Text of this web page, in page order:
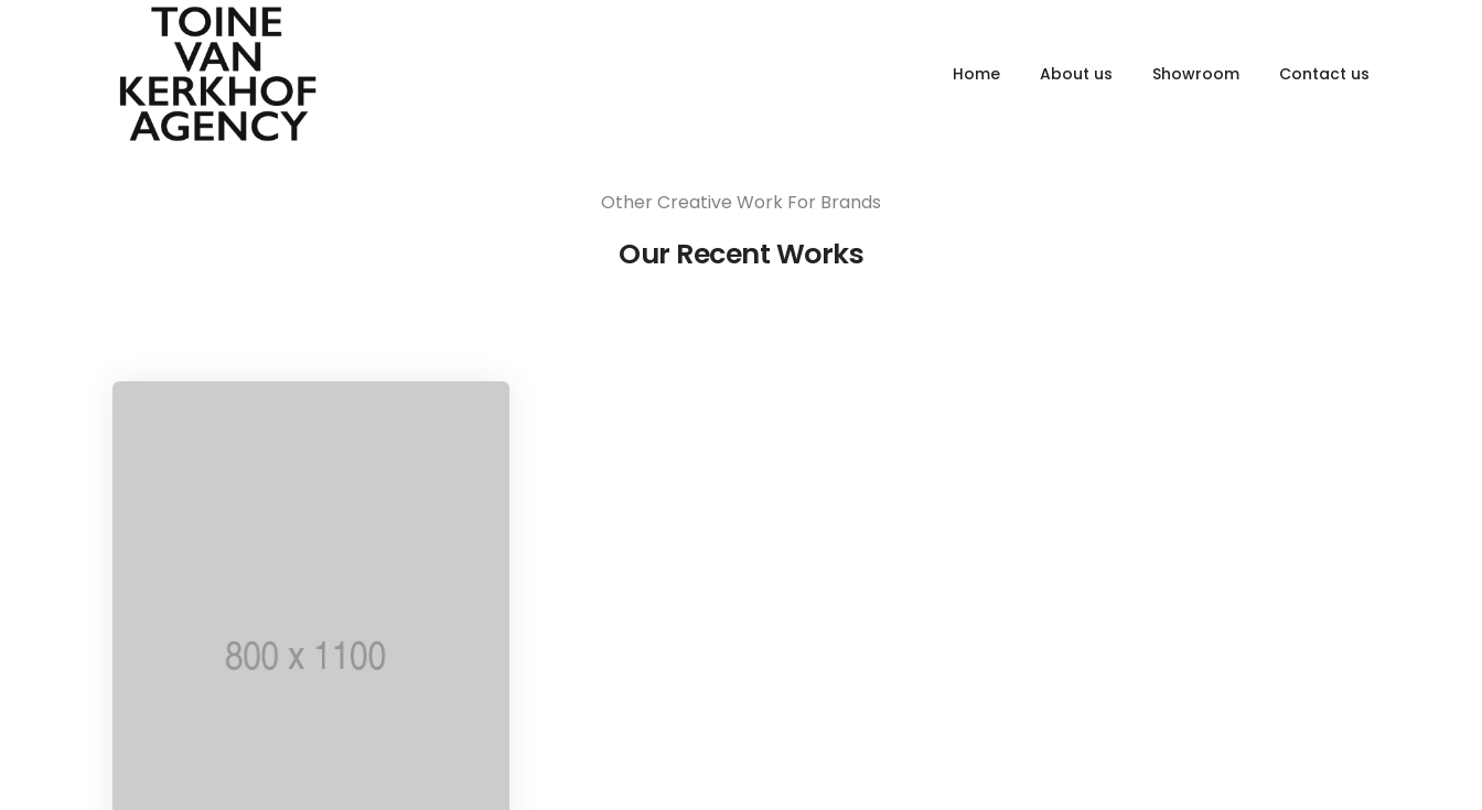
Home About us Showroom Contact us
Other Creative Work For Brands
Our Recent Works